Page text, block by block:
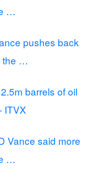
…
pushes back
the …
barrels of oil
ITVX
Vance said more
…